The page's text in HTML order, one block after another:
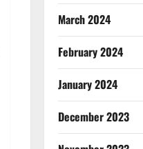
March 2024
February 2024
January 2024
December 2023